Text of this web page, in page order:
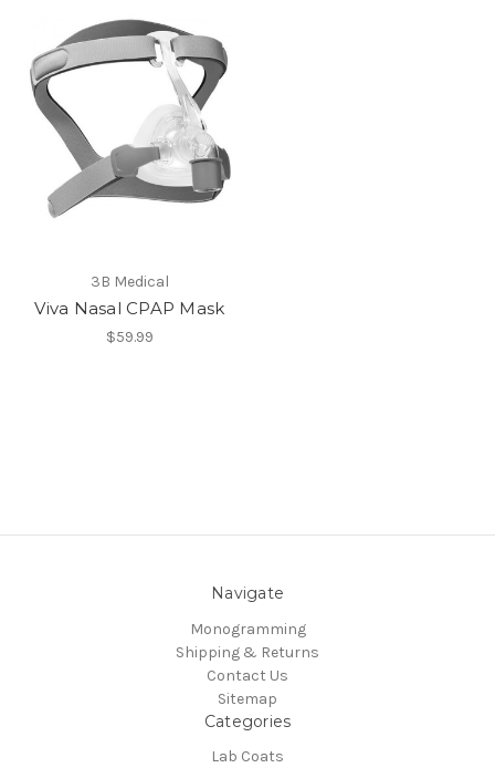
3B Medical
Viva Nasal CPAP Mask
$59.99
Navigate
Monogramming
Shipping & Returns
Contact Us
Sitemap
Categories
Lab Coats